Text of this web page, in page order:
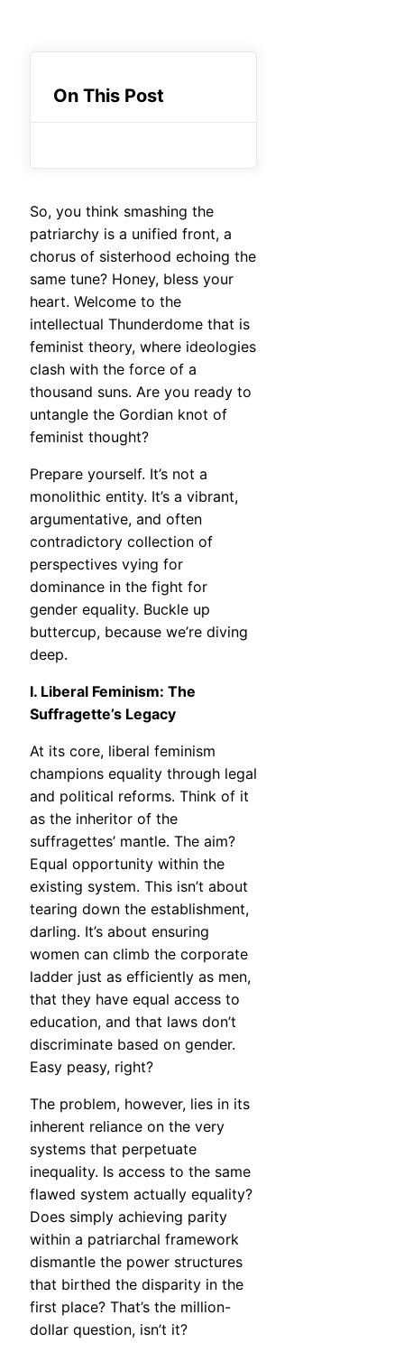
On This Post
So, you think smashing the
patriarchy is a unified front, a
chorus of sisterhood echoing the
same tune? Honey, bless your
heart. Welcome to the
intellectual Thunderdome that is
feminist theory, where ideologies
clash with the force of a
thousand suns. Are you ready to
untangle the Gordian knot of
feminist thought?
Prepare yourself. It’s not a
monolithic entity. It’s a vibrant,
argumentative, and often
contradictory collection of
perspectives vying for
dominance in the fight for
gender equality. Buckle up
buttercup, because we’re diving
deep.
I. Liberal Feminism: The
Suffragette’s Legacy
At its core, liberal feminism
champions equality through legal
and political reforms. Think of it
as the inheritor of the
suffragettes’ mantle. The aim?
Equal opportunity within the
existing system. This isn’t about
tearing down the establishment,
darling. It’s about ensuring
women can climb the corporate
ladder just as efficiently as men,
that they have equal access to
education, and that laws don’t
discriminate based on gender.
Easy peasy, right?
The problem, however, lies in its
inherent reliance on the very
systems that perpetuate
inequality. Is access to the same
flawed system actually equality?
Does simply achieving parity
within a patriarchal framework
dismantle the power structures
that birthed the disparity in the
first place? That’s the million-
dollar question, isn’t it?